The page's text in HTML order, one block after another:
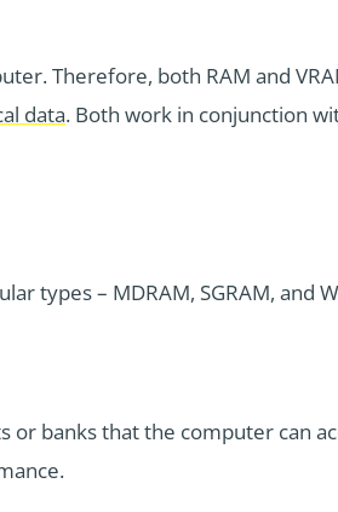
Therefore, both RAM and
data. Both work in conjunction
types – MDRAM, SGRAM, and
or banks that the computer can